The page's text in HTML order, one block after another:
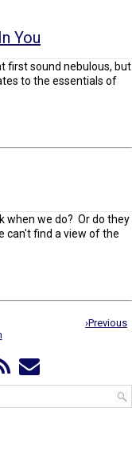
You
first sound nebulous, but
to the essentials of
when we do? Or do they
can't find a view of the
›Previous